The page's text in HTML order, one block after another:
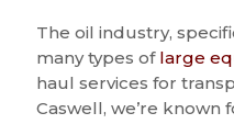
The oil industry,
many types of large
haul services for
Caswell, we’re known